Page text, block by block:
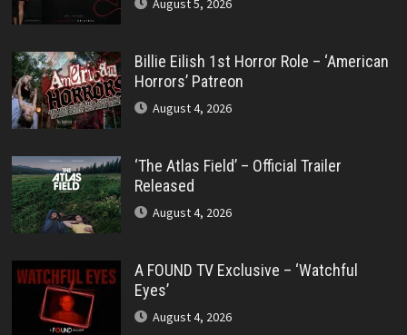
August 5, 2026
Billie Eilish 1st Horror Role – ‘American
Horrors’ Patreon
August 4, 2026
‘The Atlas Field’ – Official Trailer
Released
August 4, 2026
A FOUND TV Exclusive – ‘Watchful
Eyes’
August 4, 2026